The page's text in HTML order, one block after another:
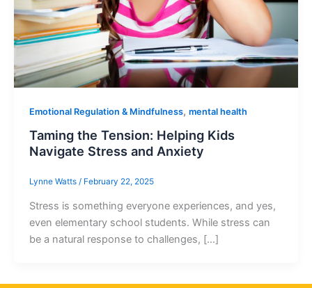
Emotional Regulation & Mindfulness, mental health
Taming the Tension: Helping Kids
Navigate Stress and Anxiety
Lynne Watts / February 22, 2025
Stress is something everyone experiences, and yes,
even elementary school students. While stress can
be a natural response to challenges, […]